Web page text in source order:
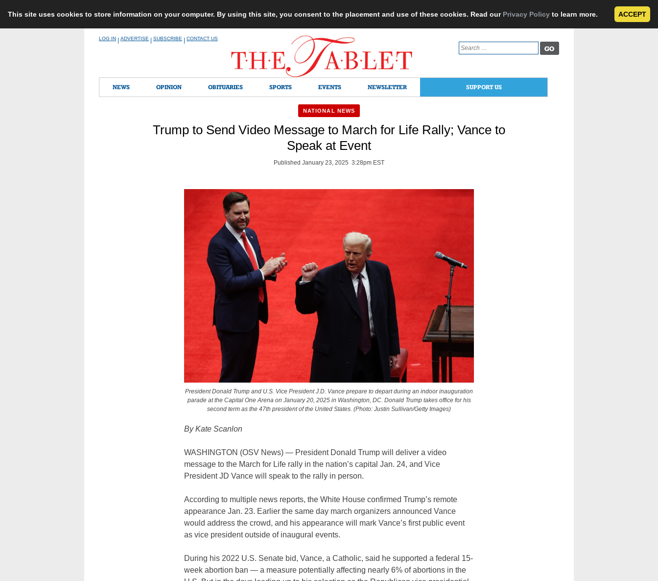
This site uses cookies to store information on your computer. By using this site, you consent to the placement and use of these cookies. Read our Privacy Policy to learn more. ACCEPT
LOG IN ADVERTISE SUBSCRIBE CONTACT US
Search
for:
NEWS OPINION OBITUARIES SPORTS EVENTS NEWSLETTER SUPPORT US
NATIONAL NEWS
Trump to Send Video Message to March for Life Rally; Vance to
Speak at Event
Published January 23, 2025 3:28pm EST
President Donald Trump and U.S. Vice President J.D. Vance prepare to depart during an indoor inauguration
parade at the Capital One Arena on January 20, 2025 in Washington, DC. Donald Trump takes office for his
second term as the 47th president of the United States. (Photo: Justin Sullivan/Getty Images)
By Kate Scanlon
WASHINGTON (OSV News) — President Donald Trump will deliver a video
message to the March for Life rally in the nation’s capital Jan. 24, and Vice
President JD Vance will speak to the rally in person.
According to multiple news reports, the White House confirmed Trump’s remote
appearance Jan. 23. Earlier the same day march organizers announced Vance
would address the crowd, and his appearance will mark Vance’s first public event
as vice president outside of inaugural events.
During his 2022 U.S. Senate bid, Vance, a Catholic, said he supported a federal 15-
week abortion ban — a measure potentially affecting nearly 6% of abortions in the